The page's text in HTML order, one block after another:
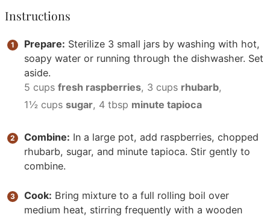
Instructions
Prepare: Sterilize 3 small jars by washing with hot,
soapy water or running through the dishwasher. Set
aside.
5 cupsfresh raspberries, 3 cups rhubarb,
1½ cupssugar, 4 tbsp minute tapioca
Combine: In a large pot, add raspberries, chopped
rhubarb, sugar, and minute tapioca. Stir gently to
combine.
Cook: Bring mixture to a full rolling boil over
medium heat, stirring frequently with a wooden